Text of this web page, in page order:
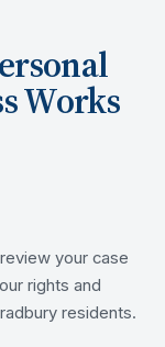
Works
your case
rights and
residents.